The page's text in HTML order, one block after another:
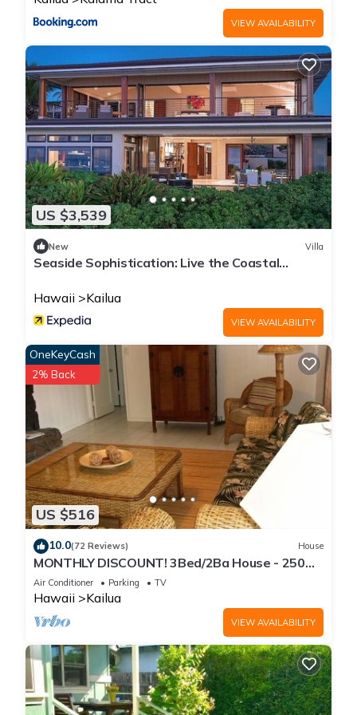
VIEW AVAILABILITY
US $3,539
New Villa
Seaside Sophistication: Live the Coastal
Hawaii
Kailua
VIEW AVAILABILITY
US $516
OneKeyCash
2% Back
10.0(72 Reviews) House
MONTHLY DISCOUNT! 3Bed/2Ba House - 250
Steps to the Beach!
Air Conditioner Parking TV
Hawaii Kailua
VIEW AVAILABILITY